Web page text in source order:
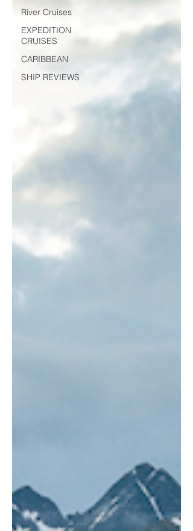
River Cruises
EXPEDITION
CRUISES
CARIBBEAN
SHIP REVIEWS